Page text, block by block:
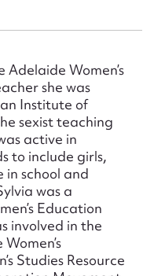
Women’s
she was
Institute of
sexist teaching
active in
to include girls,
in school and
was a
Education
involved in the
Studies Resource